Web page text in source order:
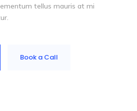
tellus mauris at mi
Book a Call